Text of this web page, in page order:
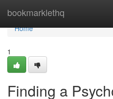
bookmarklethq
Home
Home
1
Finding a